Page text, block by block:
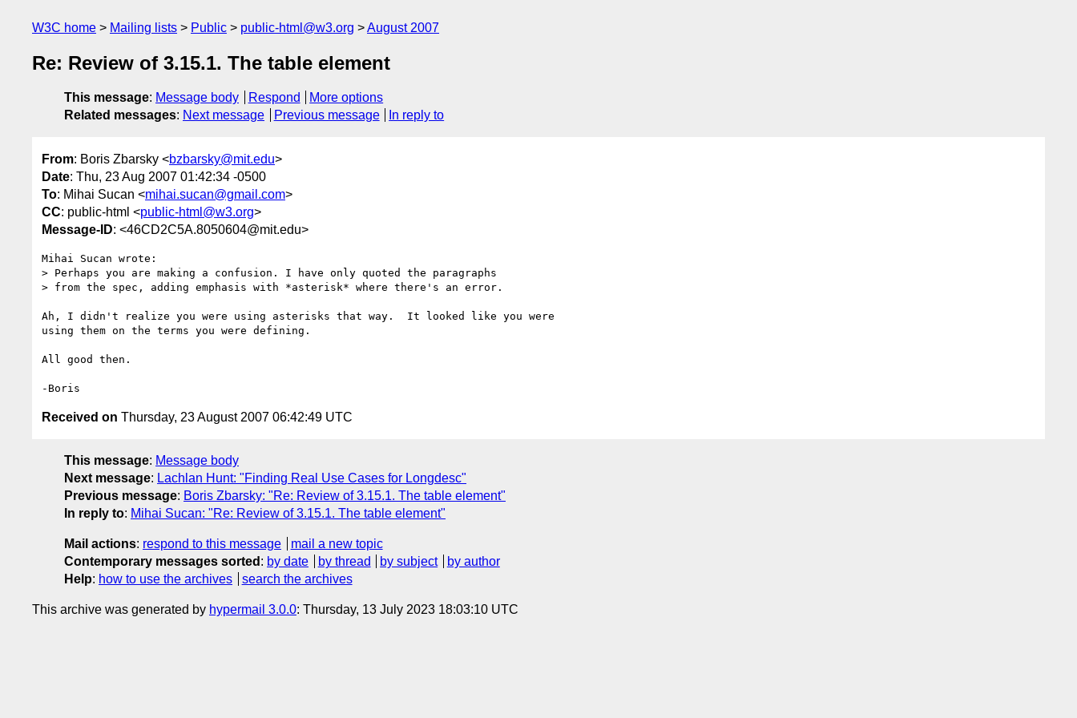
W3C home Mailing lists Public public-html@w3.org August 2007
Re: Review of 3.15.1. The table element
This message: Message body Respond
More options
Related messages: Next message Previous message In reply to
From: Boris Zbarsky <bzbarsky@mit.edu>
Date: Thu, 23 Aug 2007 01:42:34 -0500
To: Mihai Sucan <mihai.sucan@gmail.com>
CC: public-html <public-html@w3.org>
Message-ID: <46CD2C5A.8050604@mit.edu>
Mihai Sucan wrote:
> Perhaps you are making a confusion. I have only quoted the paragraphs
> from the spec, adding emphasis with *asterisk* where there's an error.
Ah, I didn't realize you were using asterisks that way.  It looked like you were
using them on the terms you were defining.
All good then.
Received on Thursday, 23 August 2007 06:42:49 UTC
This message: Message body
Next message: Lachlan Hunt: "Finding Real Use Cases for Longdesc"
Previous message: Boris Zbarsky: "Re: Review of 3.15.1. The table element"
In reply to: Mihai Sucan: "Re: Review of 3.15.1. The table element"
Mail actions: respond to this message
mail a new topic
Contemporary messages sorted : by date by thread by subject
by author
Help: how to use the archives search the archives
This archive was generated by hypermail 3.0.0: Thursday, 13 July 2023 18:03:10 UTC